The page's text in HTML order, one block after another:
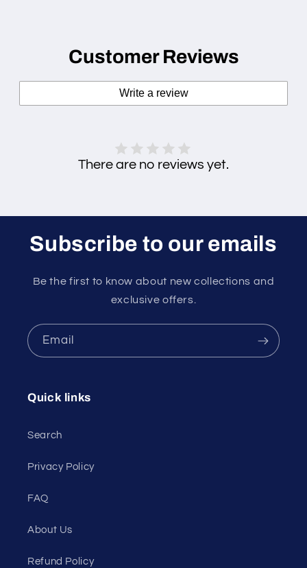
Customer Reviews
Write a review
There are no reviews yet.
Subscribe to our emails
Be the first to know about new collections and
exclusive offers.
Email
Quick links
Search
Privacy Policy
FAQ
About Us
Refund Policy